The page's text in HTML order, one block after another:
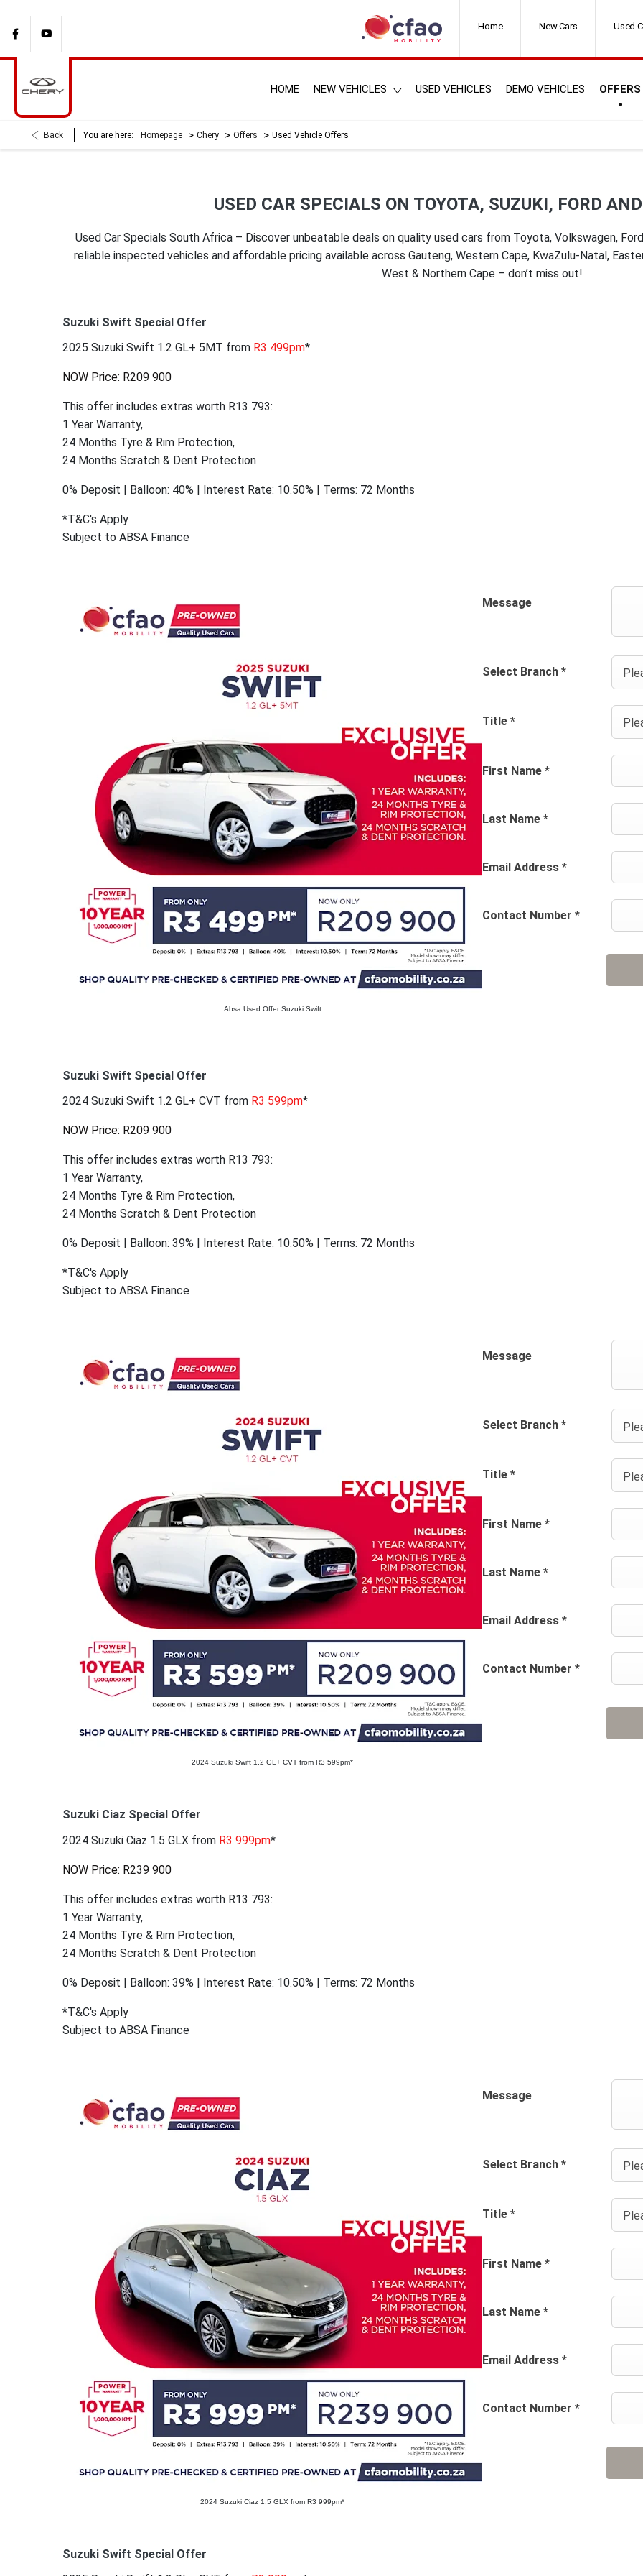
Used
New Cars
Home
HOME NEW VEHICLES USED VEHICLES DEMO VEHICLES OFFERS
Back You are here: Homepage > Chery > Offers > Used Vehicle Offers
USED CAR SPECIALS ON TOYOTA, SUZUKI, FORD
Used Car Specials South Africa – Discover unbeatable deals on quality used cars from Toyota, Volkswagen,
reliable inspected vehicles and affordable pricing available across Gauteng, Western Cape, KwaZulu-Natal,
West & Northern Cape – don’t miss out!
Suzuki Swift Special Offer
2025 Suzuki Swift 1.2 GL+ 5MT from R3 499pm*
NOW Price: R209 900
This offer includes extras worth R13 793:
1 Year Warranty,
24 Months Tyre & Rim Protection,
24 Months Scratch & Dent Protection
0% Deposit | Balloon: 40% | Interest Rate: 10.50% | Terms: 72 Months
*T&C's Apply
Subject to ABSA Finance
Absa Used Offer Suzuki Swift
Message
Select Branch *
Title *
First Name *
Last Name *
Email Address *
Contact Number *
Suzuki Swift Special Offer
2024 Suzuki Swift 1.2 GL+ CVT from R3 599pm*
NOW Price: R209 900
This offer includes extras worth R13 793:
1 Year Warranty,
24 Months Tyre & Rim Protection,
24 Months Scratch & Dent Protection
0% Deposit | Balloon: 39% | Interest Rate: 10.50% | Terms: 72 Months
*T&C's Apply
Subject to ABSA Finance
2024 Suzuki Swift 1.2 GL+ CVT from R3 599pm*
Message
Select Branch *
Title *
First Name *
Last Name *
Email Address *
Contact Number *
Suzuki Ciaz Special Offer
2024 Suzuki Ciaz 1.5 GLX from R3 999pm*
NOW Price: R239 900
This offer includes extras worth R13 793:
1 Year Warranty,
24 Months Tyre & Rim Protection,
24 Months Scratch & Dent Protection
0% Deposit | Balloon: 39% | Interest Rate: 10.50% | Terms: 72 Months
*T&C's Apply
Subject to ABSA Finance
2024 Suzuki Ciaz 1.5 GLX from R3 999pm*
Message
Select Branch *
Title *
First Name *
Last Name *
Email Address *
Contact Number *
Suzuki Swift Special Offer